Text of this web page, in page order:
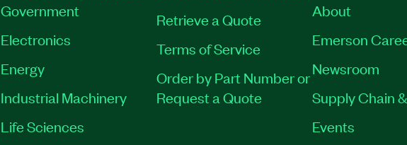
Government
Electronics
Energy
Industrial Machinery
Life Sciences
Retrieve a Quote
Terms of Service
Order by Part Number or
Request a Quote
About
Emerson
Newsroom
Supply Chain
Events